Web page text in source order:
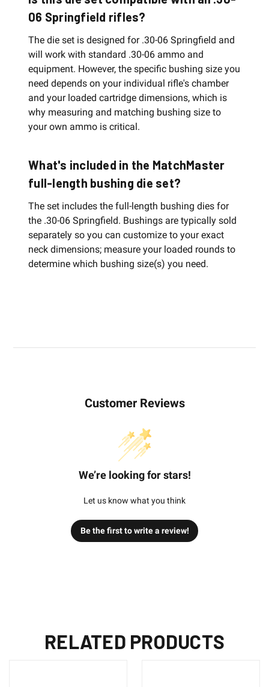
06 Springfield rifles?
The die set is designed for .30-06 Springfield and
will work with standard .30-06 ammo and
equipment. However, the specific bushing size you
need depends on your individual rifle's chamber
and your loaded cartridge dimensions, which is
why measuring and matching bushing size to
your own ammo is critical.
What's included in the MatchMaster
full-length bushing die set?
The set includes the full-length bushing dies for
the .30-06 Springfield. Bushings are typically sold
separately so you can customize to your exact
neck dimensions; measure your loaded rounds to
determine which bushing size(s) you need.
Customer Reviews
We’re looking for stars!
Let us know what you think
Be the first to write a review!
RELATED PRODUCTS